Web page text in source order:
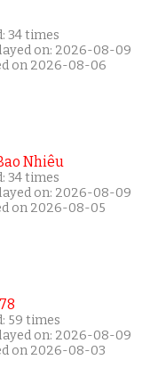
34 times
on: 2026-08-09
on 2026-08-06
Nhiêu
34 times
on: 2026-08-09
on 2026-08-05
59 times
on: 2026-08-09
on 2026-08-03